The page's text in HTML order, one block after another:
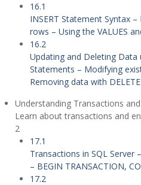
16.1
INSERT Statement Syntax
rows – Using the VALUES
16.2
Updating and Deleting Data
Statements – Modifying
Removing data with DELETE
Understanding Transactions
Learn about transactions and
2
17.1
Transactions in SQL Server
– BEGIN TRANSACTION,
17.2